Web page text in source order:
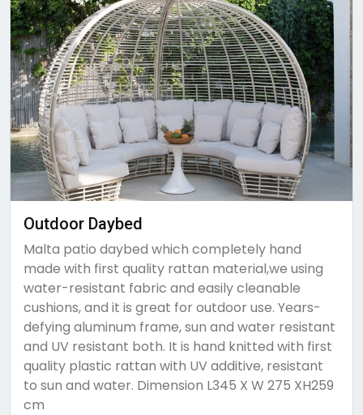
Outdoor Daybed
Malta patio daybed which completely hand
made with first quality rattan material,we using
water-resistant fabric and easily cleanable
cushions, and it is great for outdoor use. Years-
defying aluminum frame, sun and water resistant
and UV resistant both. It is hand knitted with first
quality plastic rattan with UV additive, resistant
to sun and water. Dimension L345 X W 275 XH259
cm